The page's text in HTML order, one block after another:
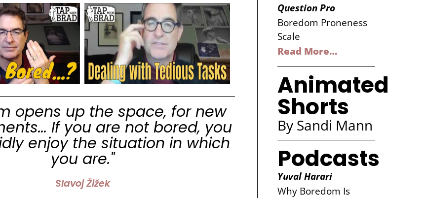
opens up the space, for new
If you are not bored, you
enjoy the situation in which
you are."
Slavoj Žižek
Question Pro
Boredom Proneness
Scale
Read More…
Animated
Shorts
By Sandi Mann
Podcasts
Yuval Harari
Why Boredom Is